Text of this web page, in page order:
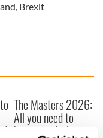
, Brexit
The Masters 2026:
All you need to
know - and when is